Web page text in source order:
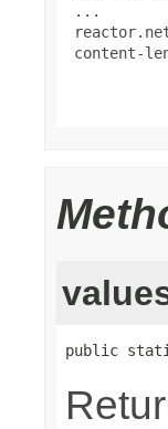
...
content-
public